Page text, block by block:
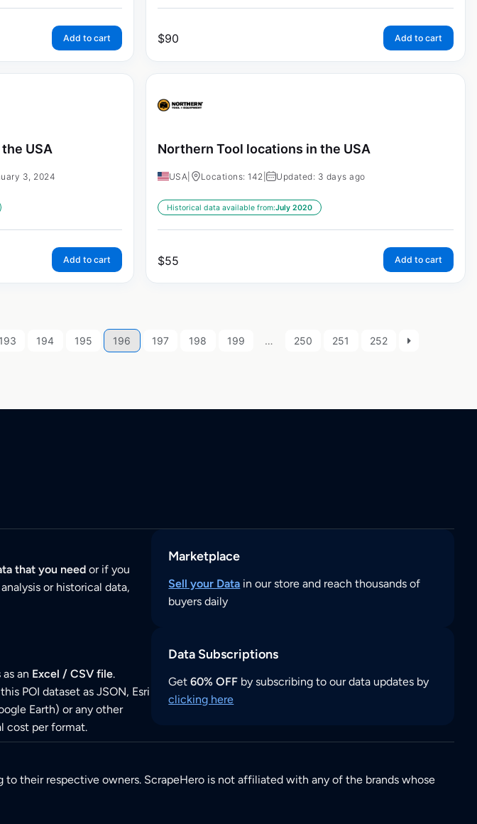
Add to cart $90 Add to cart
USA
3, 2024
Add to cart
Northern Tool locations in the USA
USA Locations: 142 | Updated: 3 days ago
Historical data available from:July 2020
$55 Add to cart
193 194 195 196 197 198 199 … 250 251 252
that you needor if you
or historical data,
an Excel / CSV file.
POI dataset as JSON, Esri
Earth) or any other
cost per format.
Marketplace
Sell your Data in our store and reach thousands of
buyers daily
Data Subscriptions
Get60% OFF by subscribing to our data updates by
clicking here
their respective owners. ScrapeHero is not affiliated with any of the brands whose